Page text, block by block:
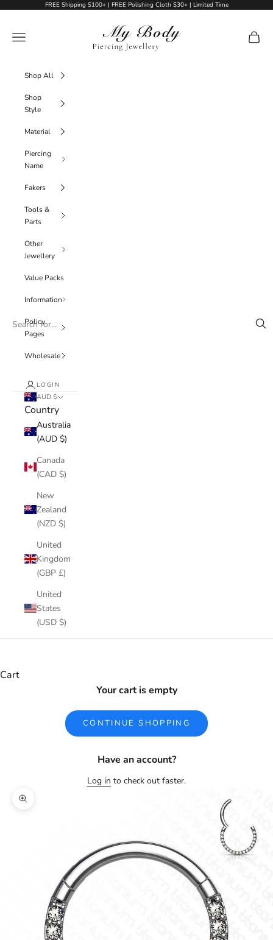
Skip to contentFREE Shipping $100+ | FREE Polishing Cloth $30+ | Limited Time
My Body Piercing Jewellery
Navigation menu
Cart
Shop All
Shop
Style
Material
Piercing
Name
Fakers
Tools &
Parts
Other
Jewellery
Value Packs
Information
Policy
Pages
Wholesale
LOGIN
AUD $
Country
Australia
(AUD $)
Canada
(CAD $)
New
Zealand
(NZD $)
United
Kingdom
(GBP £)
United
States
(USD $)
Cart
Your cart is empty
CONTINUE SHOPPING
Have an account?
Log in to check out faster.
Zoom picture